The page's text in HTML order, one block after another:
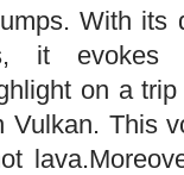
With its
it evokes
on a
This